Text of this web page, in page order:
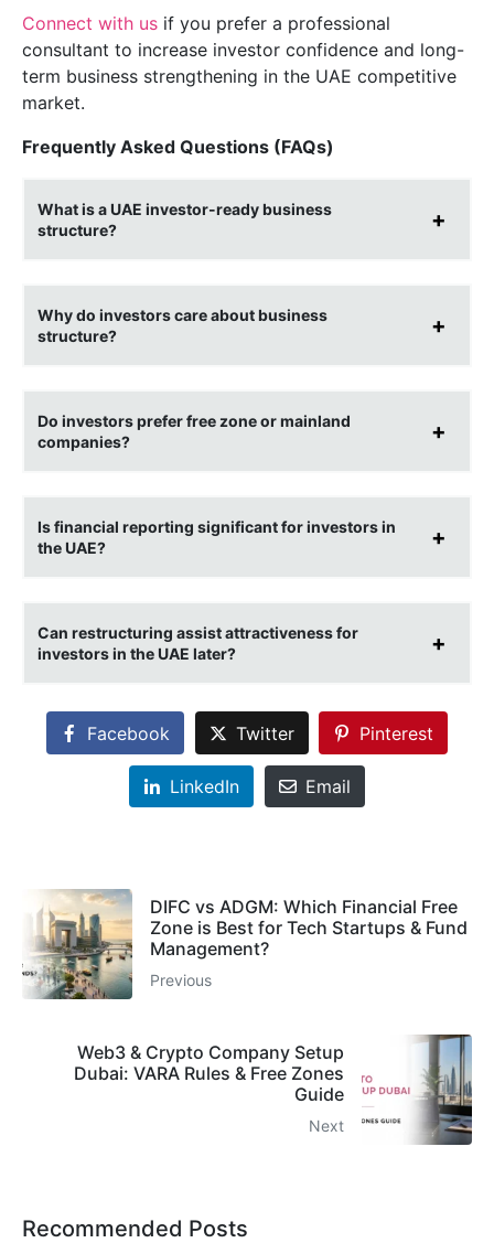
Connect with us if you prefer a professional
consultant to increase investor confidence and long-
term business strengthening in the UAE competitive
market.
Frequently Asked Questions (FAQs)
What is a UAE investor-ready business
structure?
Why do investors care about business
structure?
Do investors prefer free zone or mainland
companies?
Is financial reporting significant for investors in
the UAE?
Can restructuring assist attractiveness for
investors in the UAE later?
Facebook Twitter Pinterest
LinkedIn Email
DIFC vs ADGM: Which Financial Free
Zone is Best for Tech Startups & Fund
Management?
Previous
Web3 & Crypto Company Setup
Dubai: VARA Rules & Free Zones
Guide
Next
Recommended Posts